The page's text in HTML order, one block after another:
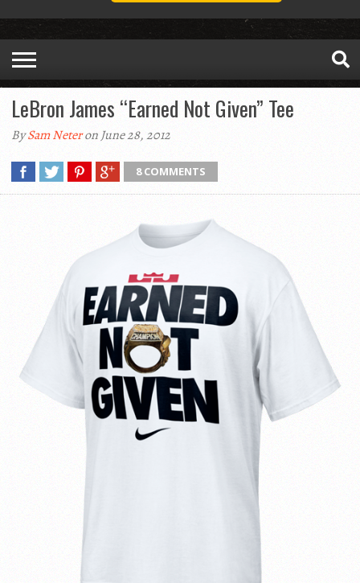
LeBron James “Earned Not Given” Tee
BySam Neteron June 28, 2012
8 COMMENTS